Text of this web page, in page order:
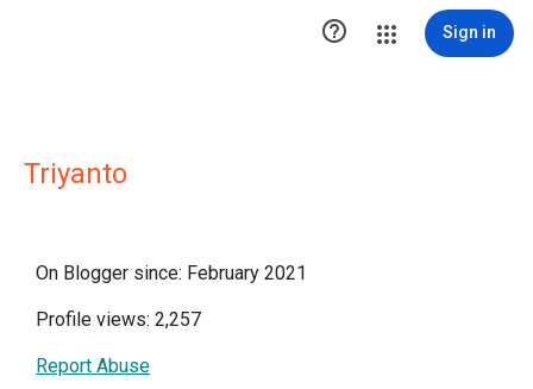
 Sign in
Triyanto
On Blogger since: February 2021
Profile views: 2,257
Report Abuse